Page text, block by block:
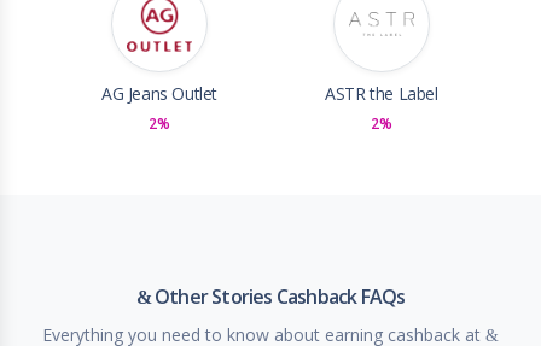
AG Jeans Outlet
2%
ASTR the Label
2%
& Other Stories Cashback FAQs
Everything you need to know about earning cashback at &